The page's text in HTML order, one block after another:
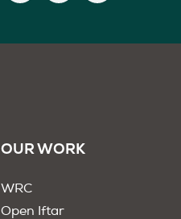
OUR WORK
WRC
Open Iftar